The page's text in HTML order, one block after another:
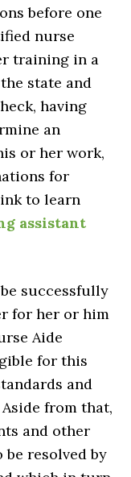
before one
nurse
training in a
state and
having
an
or her work,
for
to learn
assistant
successfully
for her or him
Aide
for this
and
from that,
and other
resolved by